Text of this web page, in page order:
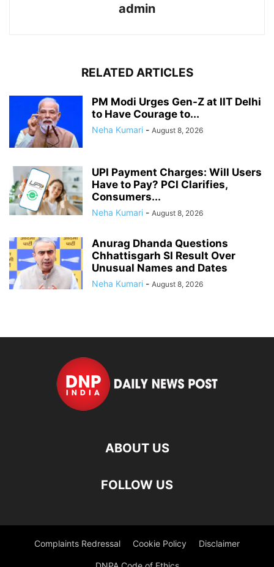
admin
RELATED ARTICLES
PM Modi Urges Gen-Z at IIT Delhi
to Have Courage to...
Neha Kumari - August 8, 2026
UPI Payment Charges: Will Users
Have to Pay? PCI Clarifies,
Consumers...
Neha Kumari - August 8, 2026
Anurag Dhanda Questions
Chhattisgarh SI Result Over
Unusual Names and Dates
Neha Kumari - August 8, 2026
ABOUT US
FOLLOW US
Complaints Redressal Cookie Policy Disclaimer